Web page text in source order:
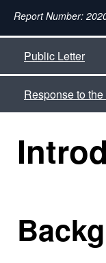
Report Number:
Public Letter
Response to